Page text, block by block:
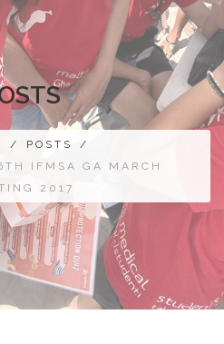
/ POSTS
/
IFMSA GA MARCH
2017